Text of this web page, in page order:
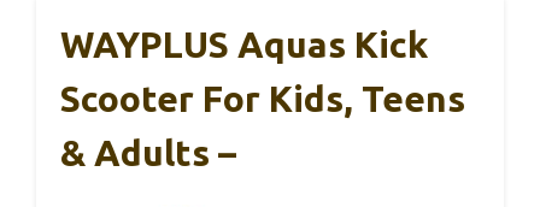
WAYPLUS Aquas Kick
Scooter For Kids, Teens
& Adults –